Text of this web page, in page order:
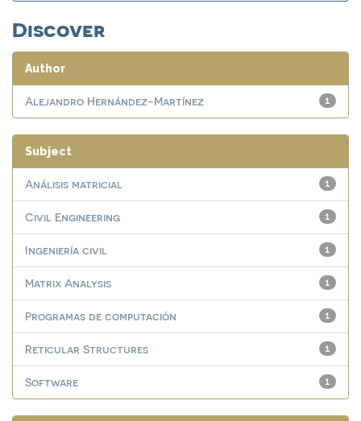
Discover
Author
1
Alejandro Hernández-Martínez
Subject
1
Análisis matricial
1
Civil Engineering
1
Ingeniería civil
1
Matrix Analysis
1
Programas de computación
1
Reticular Structures
1
Software